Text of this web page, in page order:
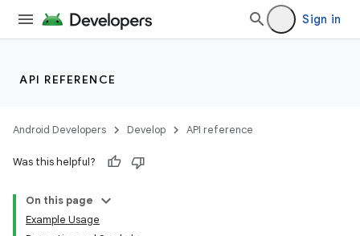
Sign in
API REFERENCE
Android Developers Develop API reference
Was this helpful?
On this page
Example Usage